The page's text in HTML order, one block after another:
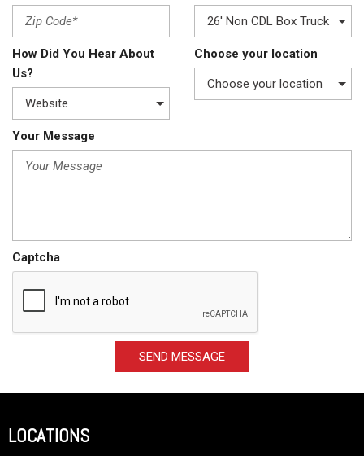
How Did You Hear About
Us?
Choose your location
Your Message
Captcha
SEND MESSAGE
LOCATIONS